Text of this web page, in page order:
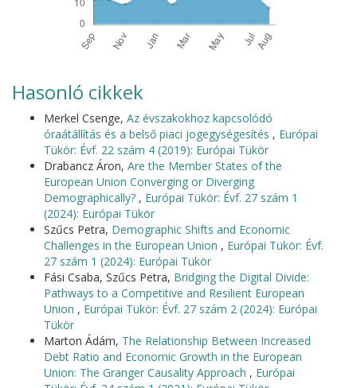
Hasonló cikkek
Merkel Csenge, Az évszakokhoz kapcsolódó
óraátállítás és a belső piaci jogegységesítés , Európai
Tükör: Évf. 22 szám 4 (2019): Európai Tükör
Drabancz Áron, Are the Member States of the
European Union Converging or Diverging
Demographically? , Európai Tükör: Évf. 27 szám 1
(2024): Európai Tükör
Szűcs Petra, Demographic Shifts and Economic
Challenges in the European Union , Európai Tükör: Évf.
27 szám 1 (2024): Európai Tükör
Fási Csaba, Szűcs Petra, Bridging the Digital Divide:
Pathways to a Competitive and Resilient European
Union , Európai Tükör: Évf. 27 szám 2 (2024): Európai
Tükör
Marton Ádám, The Relationship Between Increased
Debt Ratio and Economic Growth in the European
Union: The Granger Causality Approach , Európai